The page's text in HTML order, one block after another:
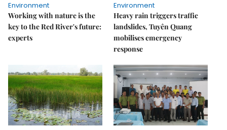
Environment
Working with nature is the
key to the Red River's future:
experts
Environment
Heavy rain triggers traffic
landslides, Tuyên Quang
mobilises emergency
response